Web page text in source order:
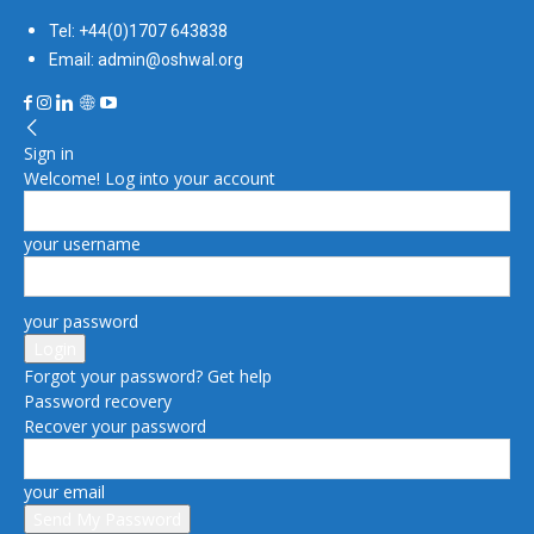
Tel: +44(0)1707 643838
Email: admin@oshwal.org
Sign in
Welcome! Log into your account
your username
your password
Forgot your password? Get help
Password recovery
Recover your password
your email